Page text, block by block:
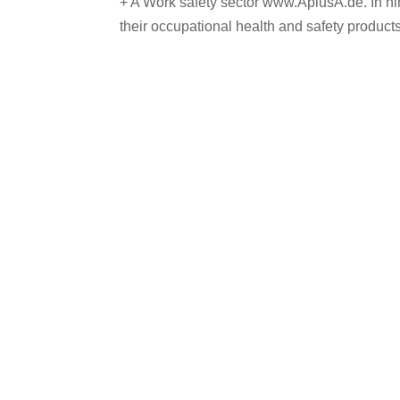
their occupational health and safety